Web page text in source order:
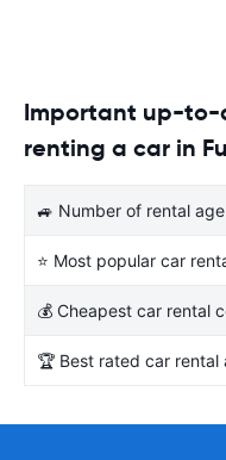
Important up-
renting a car in
🚙 Number of rental
⭐ Most popular car
💰 Cheapest car rental
🏆 Best rated car rental